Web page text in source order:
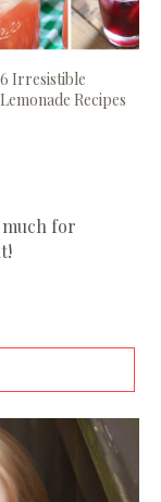
6 Irresistible
Lemonade Recipes
for